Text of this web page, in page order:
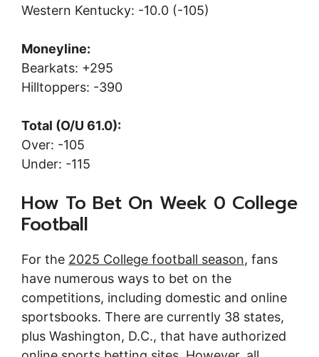
Western Kentucky: -10.0 (-105)
Moneyline:
Bearkats: +295
Hilltoppers: -390
Total (O/U 61.0):
Over: -105
Under: -115
How To Bet On Week 0 College
Football
For the 2025 College football season, fans
have numerous ways to bet on the
competitions, including domestic and online
sportsbooks. There are currently 38 states,
plus Washington, D.C., that have authorized